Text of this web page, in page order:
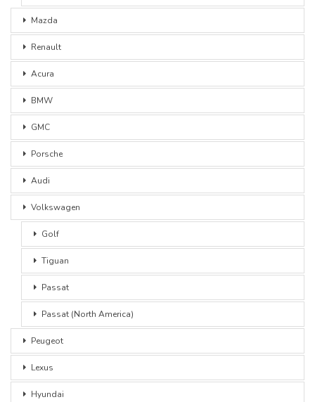
Mazda
Renault
Acura
BMW
GMC
Porsche
Audi
Volkswagen
Golf
Tiguan
Passat
Passat (North America)
Peugeot
Lexus
Hyundai